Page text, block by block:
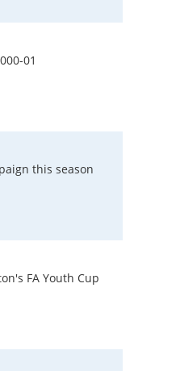
01
this season
FA Youth Cup